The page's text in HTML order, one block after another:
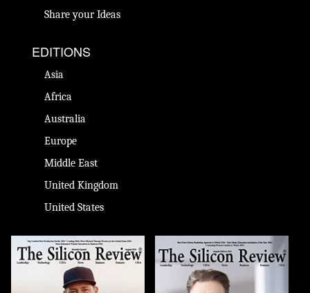
Share your Ideas
EDITIONS
Asia
Africa
Australia
Europe
Middle East
United Kingdom
United States